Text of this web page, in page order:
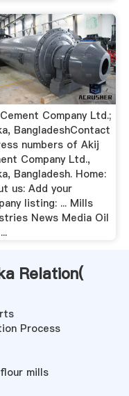
Company Ltd.;
BangladeshContact
numbers of Akij
Company Ltd.,
Bangladesh. Home:
us: Add your
listing: ... Mills
News Media Oil
Relation(
Process
mills